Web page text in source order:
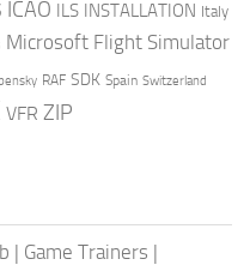
ICAO ILS INSTALLATION Italy
Microsoft Flight Simulator
RAF SDK Spain Switzerland
VFR ZIP
| Game Trainers |